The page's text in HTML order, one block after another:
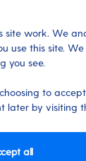
site work. We
use this site.
you see.
to
later by visiting
all